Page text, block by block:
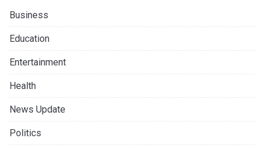
Business
Education
Entertainment
Health
News Update
Politics